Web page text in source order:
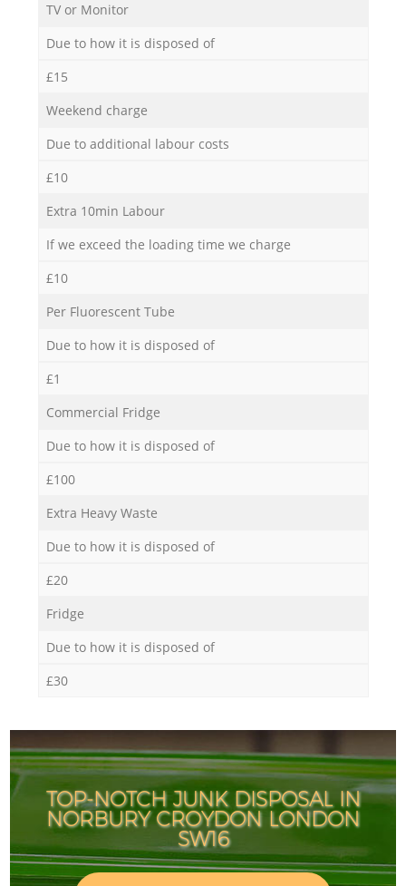
TV or Monitor
Due to how it is disposed of
£15
Weekend charge
Due to additional labour costs
£10
Extra 10min Labour
If we exceed the loading time we charge
£10
Per Fluorescent Tube
Due to how it is disposed of
£1
Commercial Fridge
Due to how it is disposed of
£100
Extra Heavy Waste
Due to how it is disposed of
£20
Fridge
Due to how it is disposed of
£30
TOP-NOTCH JUNK DISPOSAL IN
NORBURY CROYDON LONDON
SW16